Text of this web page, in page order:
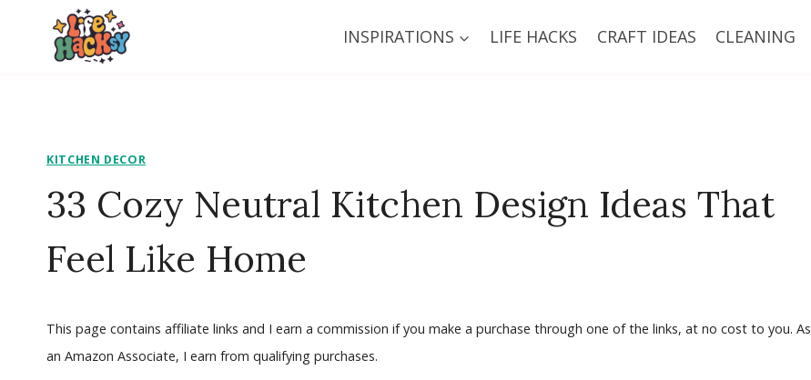
INSPIRATIONS LIFE HACKS CRAFT IDEAS CLEANING
KITCHEN DECOR
33 Cozy Neutral Kitchen Design Ideas That
Feel Like Home
This page contains affiliate links and I earn a commission if you make a purchase through one of the links, at no cost to you. As
an Amazon Associate, I earn from qualifying purchases.